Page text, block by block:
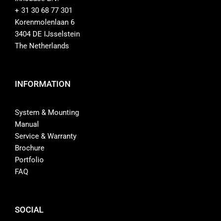
Shop
Contact
+ 31 30 68 77 301
Korenmolenlaan 6
3404 DE IJsselstein
The Netherlands
INFORMATION
System & Mounting
Manual
Service & Warranty
Brochure
Portfolio
FAQ
SOCIAL